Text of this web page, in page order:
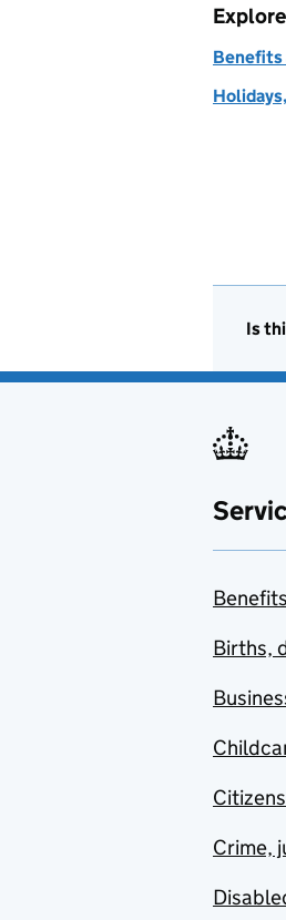
Benefits
Is
Benefits
Births,
Crime,